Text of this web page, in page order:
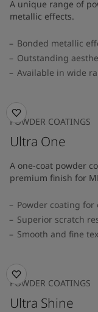
A unique range of
metallic effects.
Bonded metallic
Outstanding
Available in wide
POWDER COATINGS
Ultra One
A one-coat powder
premium finish for
Powder coating for
Superior scratch
Smooth and fine
POWDER COATINGS
Ultra Shine